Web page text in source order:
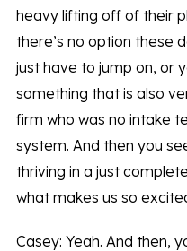
heavy lifting off of their
there’s no option these
just have to jump on, or
something that is also
firm who was no intake
system. And then you
thriving in a just
what makes us so
Casey: Yeah. And then,